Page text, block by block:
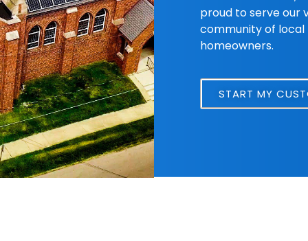
proud to serve our
community of local
homeowners.
START MY